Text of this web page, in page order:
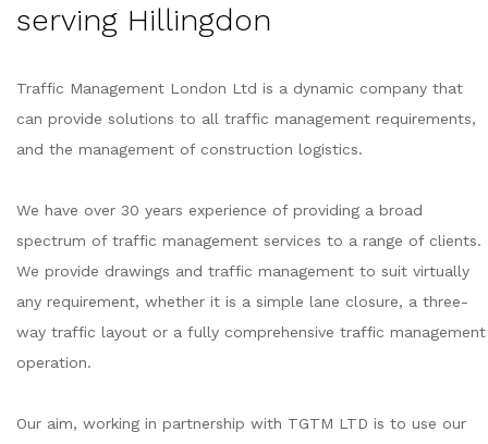
serving Hillingdon
Traffic Management London Ltd is a dynamic company that
can provide solutions to all traffic management requirements,
and the management of construction logistics.
We have over 30 years experience of providing a broad
spectrum of traffic management services to a range of clients.
We provide drawings and traffic management to suit virtually
any requirement, whether it is a simple lane closure, a three-
way traffic layout or a fully comprehensive traffic management
operation.
Our aim, working in partnership with TGTM LTD is to use our